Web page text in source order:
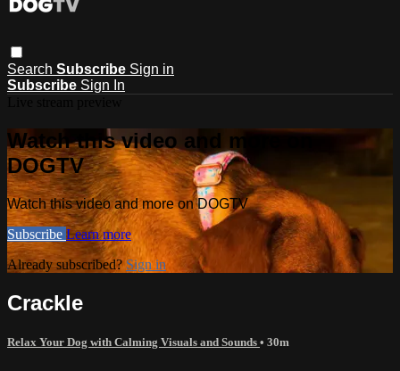
Search Subscribe Sign in
Subscribe Sign In
Watch this video and more on
DOGTV
Watch this video and more on DOGTV
Subscribe Learn more
Already subscribed?Sign in
Crackle
Relax Your Dog with Calming Visuals and Sounds • 30m